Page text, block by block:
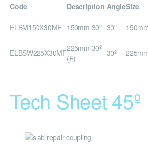
Code Description AngleSize
ELBM150X30MF 150mm 30º 30º 150mm
ELBSW225X30MF225mm 30º
(F)
30º 225mm
Tech Sheet 45º